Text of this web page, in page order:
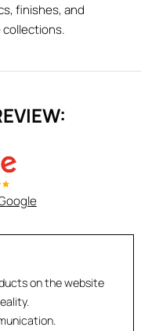
finishes, and
on the website